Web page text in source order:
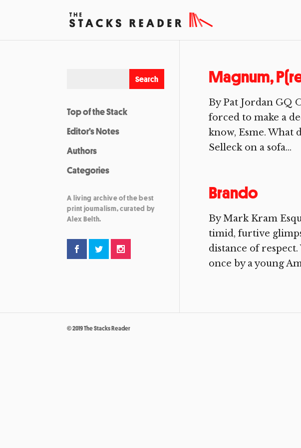
Magnum,
By Pat Jordan GQ
forced to make a
know, Esme. What
Selleck on a sofa...
Brando
By Mark Kram
timid, furtive
distance of
once by a young
Top of the Stack
Editor’s Notes
Authors
Categories
A living archive of the best
print journalism, curated by
Alex Belth.
© 2019 The Stacks Reader